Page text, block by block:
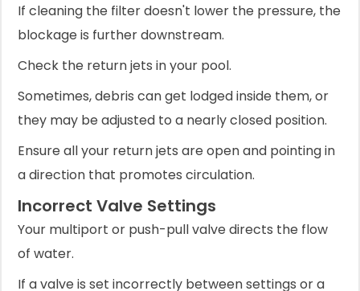
If cleaning the filter doesn't lower the pressure, the
blockage is further downstream.
Check the return jets in your pool.
Sometimes, debris can get lodged inside them, or
they may be adjusted to a nearly closed position.
Ensure all your return jets are open and pointing in
a direction that promotes circulation.
Incorrect Valve Settings
Your multiport or push-pull valve directs the flow
of water.
If a valve is set incorrectly between settings or a